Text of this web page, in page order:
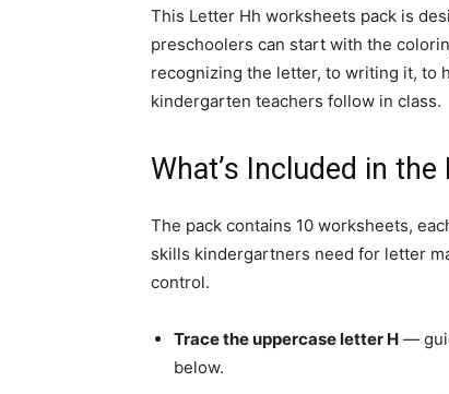
This Letter Hh worksheets pack is
preschoolers can start with the
recognizing the letter, to writing it, to
kindergarten teachers follow in class.
What’s Included in
The pack contains 10 worksheets,
skills kindergartners need for letter
control.
Trace the uppercase letter H —
below.